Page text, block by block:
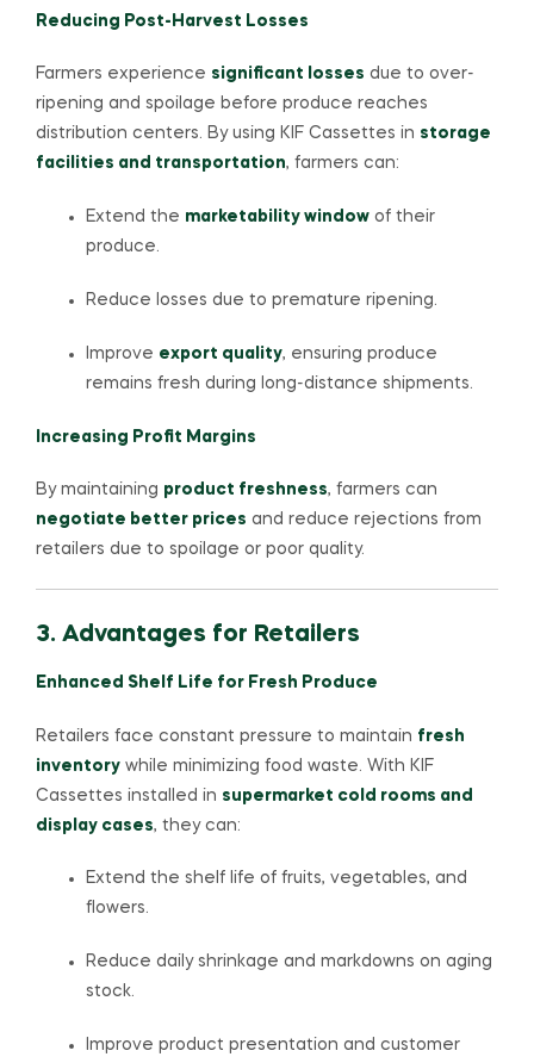
Reducing Post-Harvest Losses
Farmers experience significant losses due to over-
ripening and spoilage before produce reaches
distribution centers. By using KIF Cassettes in storage
facilities and transportation, farmers can:
Extend the marketability window of their
produce.
Reduce losses due to premature ripening.
Improve export quality, ensuring produce
remains fresh during long-distance shipments.
Increasing Profit Margins
By maintaining product freshness, farmers can
negotiate better prices and reduce rejections from
retailers due to spoilage or poor quality.
3. Advantages for Retailers
Enhanced Shelf Life for Fresh Produce
Retailers face constant pressure to maintain fresh
inventory while minimizing food waste. With KIF
Cassettes installed in supermarket cold rooms and
display cases, they can:
Extend the shelf life of fruits, vegetables, and
flowers.
Reduce daily shrinkage and markdowns on aging
stock.
Improve product presentation and customer